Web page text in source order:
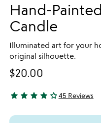
Hand-
Candle
Illuminated art for your
original silhouette.
$20.00
4.22 stars out of 5
star star star star star_outline45 Reviews